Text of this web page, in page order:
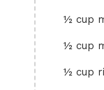
½ cup
½ cup
½ cup